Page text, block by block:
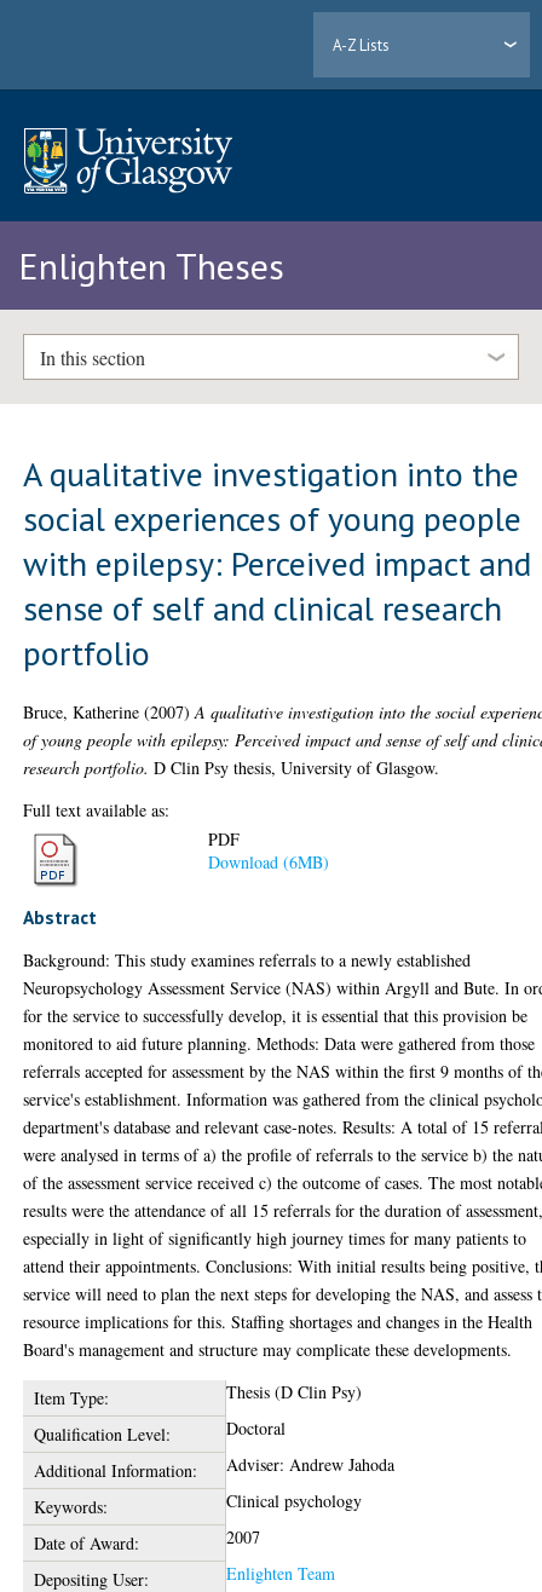
A-Z Lists
Enlighten Theses
In this section
A qualitative investigation into the
social experiences of young people
with epilepsy: Perceived impact and
sense of self and clinical research
portfolio
Bruce, Katherine (2007)A qualitative investigation into the social
of young people with epilepsy: Perceived impact and sense of self and
research portfolio. D Clin Psy thesis, University of Glasgow.
Full text available as:
PDF
Download (6MB)
Abstract
Background: This study examines referrals to a newly established
Neuropsychology Assessment Service (NAS) within Argyll and Bute. In
for the service to successfully develop, it is essential that this provision be
monitored to aid future planning. Methods: Data were gathered from those
referrals accepted for assessment by the NAS within the first 9 months of
service's establishment. Information was gathered from the clinical
department's database and relevant case-notes. Results: A total of 15
were analysed in terms of a) the profile of referrals to the service b) the
of the assessment service received c) the outcome of cases. The most
results were the attendance of all 15 referrals for the duration of
especially in light of significantly high journey times for many patients to
attend their appointments. Conclusions: With initial results being positive,
service will need to plan the next steps for developing the NAS, and assess
resource implications for this. Staffing shortages and changes in the Health
Board's management and structure may complicate these developments.
Item Type:
Thesis (D Clin Psy)
Qualification Level:
Doctoral
Additional Information:
Adviser: Andrew Jahoda
Keywords:
Clinical psychology
Date of Award:
2007
Depositing User:
Enlighten Team